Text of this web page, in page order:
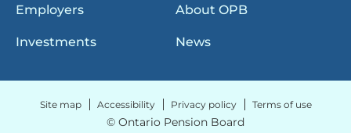
Employers
Investments
About OPB
News
Site map Accessibility Privacy policy Terms of use
© Ontario Pension Board